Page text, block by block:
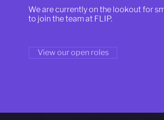
We are currently on the lookout for
to join the team at FLIP.
View our open roles